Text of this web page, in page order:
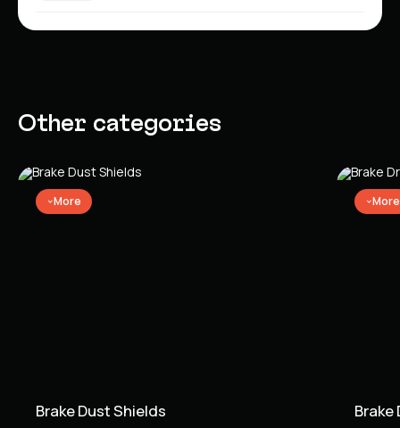
RENAULT SCÉNIC III VAN JZ0/1_ 08>
Other categories
More
Brake Dust Shields
More
Brake